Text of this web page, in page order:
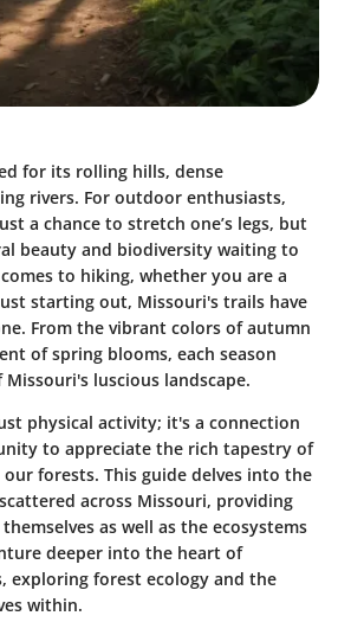
for its rolling hills, dense
rivers. For outdoor enthusiasts,
a chance to stretch one’s legs, but
beauty and biodiversity waiting to
to hiking, whether you are a
starting out, Missouri's trails have
From the vibrant colors of autumn
of spring blooms, each season
Missouri's luscious landscape.
physical activity; it's a connection
to appreciate the rich tapestry of
forests. This guide delves into the
across Missouri, providing
as well as the ecosystems
deeper into the heart of
exploring forest ecology and the
within.